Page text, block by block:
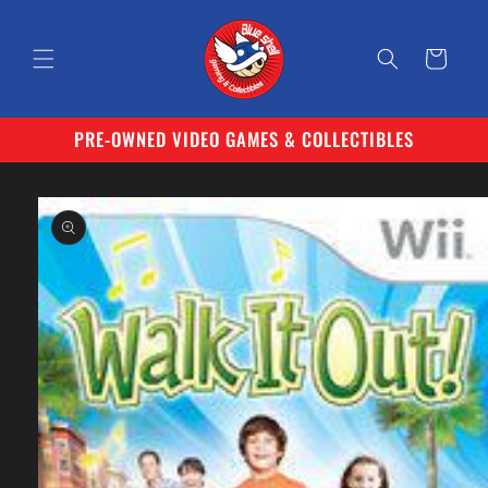
Cart
PRE-OWNED VIDEO GAMES & COLLECTIBLES
Skip to
product
information